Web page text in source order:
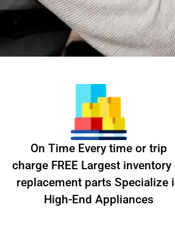
On Time Every time or trip
charge FREE Largest
replacement parts Specialize
High-End Appliances